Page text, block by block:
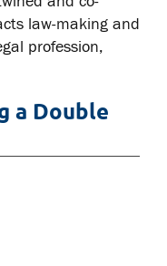
law-making and
profession,
a Double